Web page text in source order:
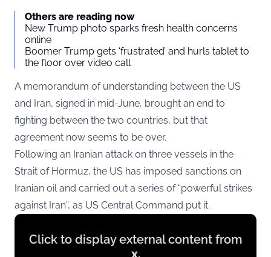
Others are reading now
New Trump photo sparks fresh health concerns
online
Boomer Trump gets ‘frustrated’ and hurls tablet to
the floor over video call
A memorandum of understanding between the US
and Iran, signed in mid-June, brought an end to
fighting between the two countries, but that
agreement now seems to be over.
Following an Iranian attack on three vessels in the
Strait of Hormuz, the US has imposed sanctions on
Iranian oil and carried out a series of “powerful strikes
against Iran”, as US Central Command put it.
Display
content
Click to display external content from
x,